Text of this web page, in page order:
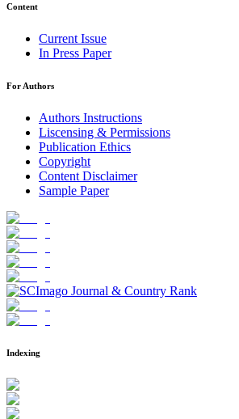
Content
Current Issue
In Press Paper
For Authors
Authors Instructions
Liscensing & Permissions
Publication Ethics
Copyright
Content Disclaimer
Sample Paper
Indexing